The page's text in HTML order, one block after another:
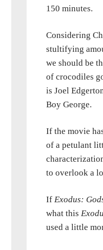
150 minutes.
Considering
stultifying
we should be
of crocodiles
is Joel
Boy George.
If the movie
of a petulant
to overlook a
If Exodus:
what this
used a little